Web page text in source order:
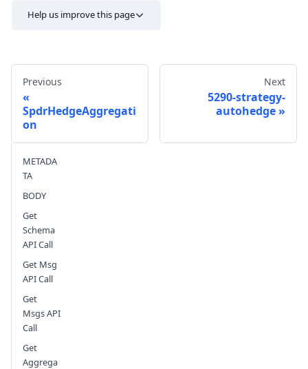
Help us improve this page
Send feedback
Previous
SpdrHedgeAggregati
on
Next
5290-strategy-
autohedge
METADA
TA
BODY
Get
Schema
API Call
Get Msg
API Call
Get
Msgs API
Call
Get
Aggrega